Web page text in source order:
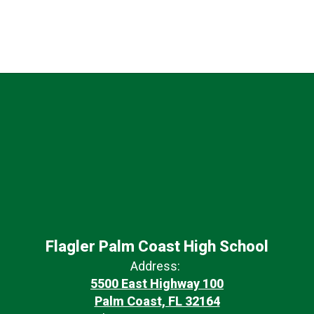
Flagler Palm Coast High School
Address:
5500 East Highway 100
Palm Coast, FL 32164